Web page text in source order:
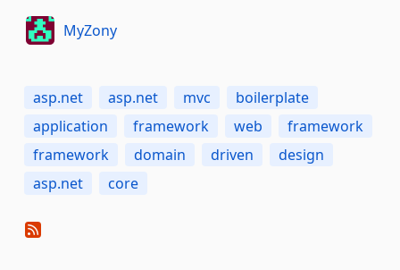
MyZony
asp.net asp.net mvc
boilerplate
application
framework web
framework
framework
domain driven
design
asp.net
core